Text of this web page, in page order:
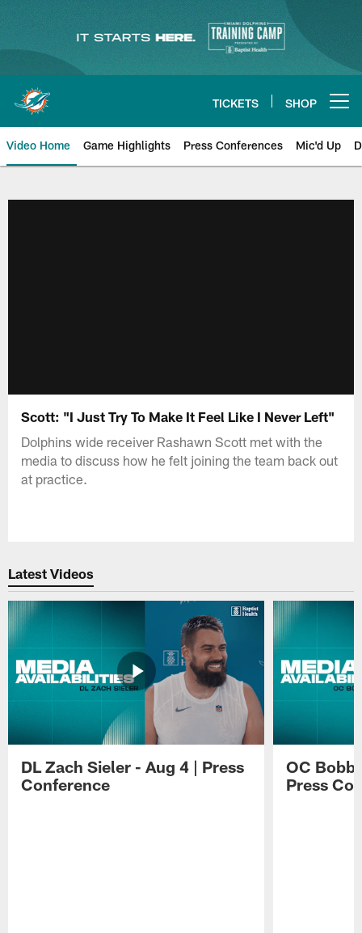
content
TICKETS SHOP
Video Home Game Highlights Press Conferences Mic'd Up
Scott: "I Just Try To Make It Feel Like I Never Left"
Dolphins wide receiver Rashawn Scott met with the
media to discuss how he felt joining the team back out
at practice.
Latest Videos
DL Zach Sieler - Aug 4 | Press
Conference
OC
Press